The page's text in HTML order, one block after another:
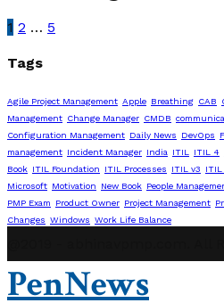
1 2 … 5
Tags
Agile Project Management Apple Breathing CAB
Management Change Manager CMDB
Configuration Management Daily News DevOps
management Incident Manager India ITIL ITIL 4
Book ITIL Foundation ITIL Processes ITIL v3 ITIL
Microsoft Motivation New Book People
PMP Exam
Product Owner Project Management
Changes Windows Work Life Balance
PenNews